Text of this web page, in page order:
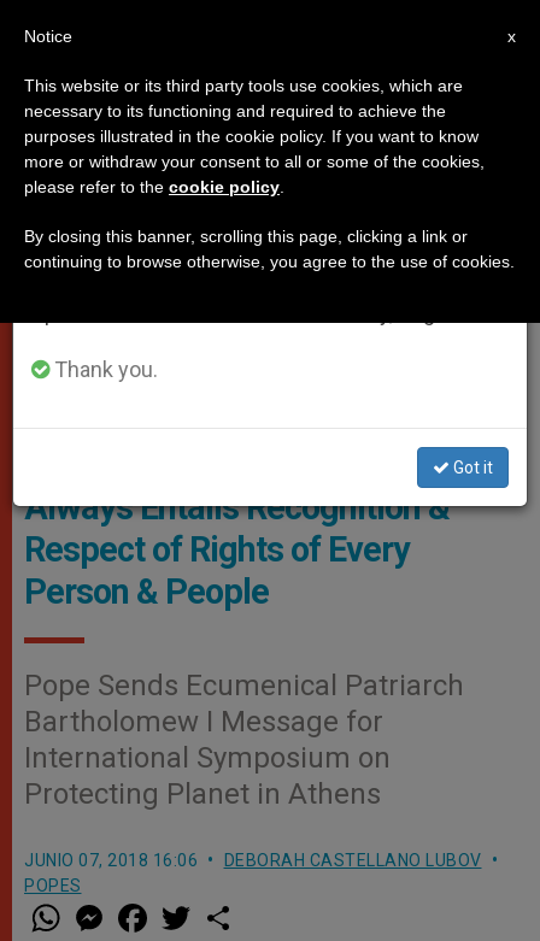
POPES
Pope: 'The Care of Creation
Always Entails Recognition &
Respect of Rights of Every
Person & People
Pope Sends Ecumenical Patriarch
Bartholomew I Message for
International Symposium on
Protecting Planet in Athens
JUNIO 07, 2018 16:06
DEBORAH CASTELLANO LUBOV
POPES
W
h
M
e a w
×
Important Notice
From July 27 to August 7 we will take our
annual break, taking advantage of the summer
period when less information is generated and
Thank you.
Got it
x
Notice
This website or its third party tools use cookies, which are
necessary to its functioning and required to achieve the
purposes illustrated in the cookie policy. If you want to know
more or withdraw your consent to all or some of the cookies,
please refer to the cookie policy
By closing this banner, scrolling this page, clicking a link or
continuing to browse otherwise, you agree to the use of cookies.